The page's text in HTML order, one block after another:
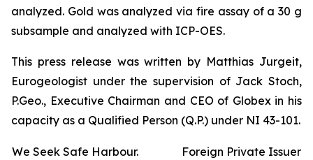
analyzed. Gold was analyzed via fire assay of a 30 g
subsample and analyzed with ICP-OES.
This press release was written by Matthias Jurgeit,
Eurogeologist under the supervision of Jack Stoch,
P.Geo., Executive Chairman and CEO of Globex in his
capacity as a Qualified Person (Q.P.) under NI 43-101.
We Seek Safe Harbour.
Foreign Private Issuer